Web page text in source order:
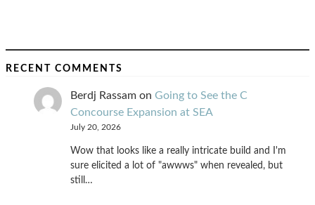
RECENT COMMENTS
Berdj Rassam on Going to See the C
Concourse Expansion at SEA
July 20, 2026
Wow that looks like a really intricate build and I'm
sure elicited a lot of "awwws" when revealed, but
still…